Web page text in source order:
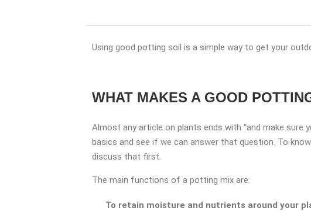
Using good potting soil is a simple way to get your
WHAT MAKES A GOOD
Almost any article on plants ends with “and make sure
basics and see if we can answer that question. To
discuss that first.
The main functions of a potting mix are:
To retain moisture and nutrients around your